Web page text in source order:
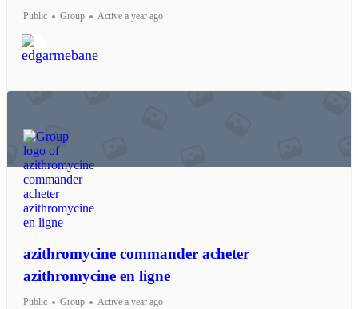
Public Group Active a year ago
azithromycine commander acheter
azithromycine en ligne
Public Group Active a year ago